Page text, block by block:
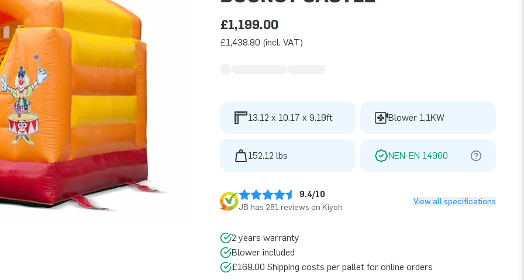
£1,199.00
£1,438.80 (incl. VAT)
13.12 x 10.17 x 9.19ft Blower 1,1KW
152.12 lbs NEN-EN 14960
9.4/10
JB has 281 reviews on Kiyoh
View all specifications
2 years warranty
Blower included
£169.00 Shipping costs per pallet for online orders